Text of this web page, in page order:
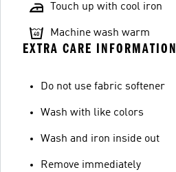
Touch up with cool iron
Machine wash warm
EXTRA CARE INFORMATION
Do not use fabric softener
Wash with like colors
Wash and iron inside out
Remove immediately